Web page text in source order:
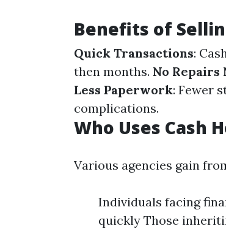
Benefits of
Quick Transactions:
then months. No Repairs
Less Paperwork: Fewer
complications.
Who Uses Cash
Various agencies gain
Individuals facing
quickly Those